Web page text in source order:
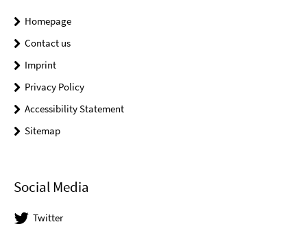
Homepage
Contact us
Imprint
Privacy Policy
Accessibility Statement
Sitemap
Social Media
Twitter